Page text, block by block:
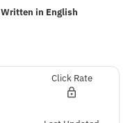
Written in English
Click Rate